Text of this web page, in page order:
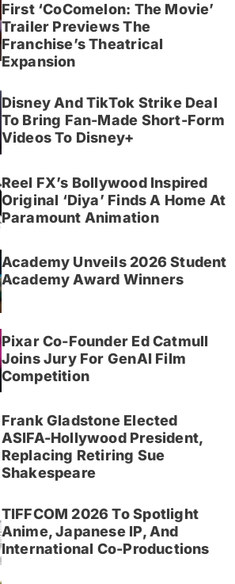
First ‘CoComelon: The Movie’
Trailer Previews The
Franchise’s Theatrical
Expansion
Disney And TikTok Strike Deal
To Bring Fan-Made Short-Form
Videos To Disney+
Reel FX’s Bollywood Inspired
Original ‘Diya’ Finds A Home At
Paramount Animation
Academy Unveils 2026 Student
Academy Award Winners
Pixar Co-Founder Ed Catmull
Joins Jury For GenAI Film
Competition
Frank Gladstone Elected
ASIFA-Hollywood President,
Replacing Retiring Sue
Shakespeare
TIFFCOM 2026 To Spotlight
Anime, Japanese IP, And
International Co-Productions